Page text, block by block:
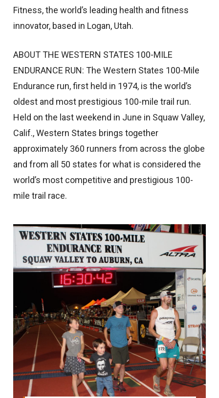
Fitness, the world’s leading health and fitness
innovator, based in Logan, Utah.
ABOUT THE WESTERN STATES 100-MILE
ENDURANCE RUN: The Western States 100-Mile
Endurance run, first held in 1974, is the world’s
oldest and most prestigious 100-mile trail run.
Held on the last weekend in June in Squaw Valley,
Calif., Western States brings together
approximately 360 runners from across the globe
and from all 50 states for what is considered the
world’s most competitive and prestigious 100-
mile trail race.